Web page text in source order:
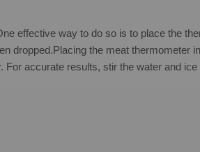
effective way to do so is to place the
dropped.Placing the meat thermometer
accurate results, stir the water and